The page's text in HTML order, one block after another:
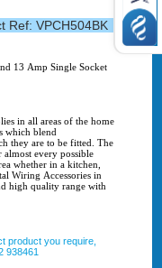
Ref:VPCH504BK
Deco 1 Gang 45 Amp DP Cooker Switch and 13 Amp Single Socket
in all areas of the home
which blend
they are to be fitted. The
every possible
whether in a kitchen,
high quality range with
product you require,
938461